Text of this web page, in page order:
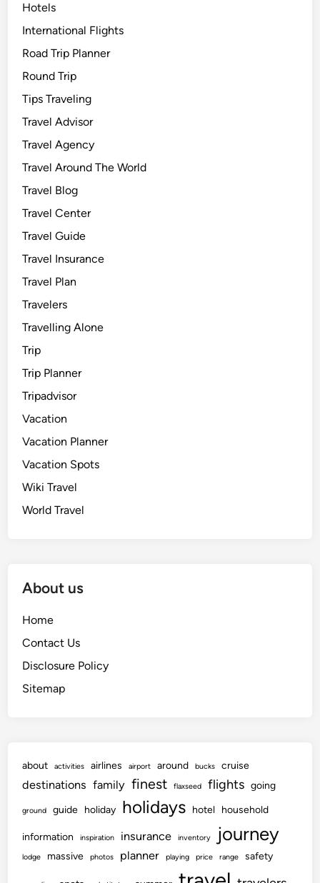
Hotels
International Flights
Road Trip Planner
Round Trip
Tips Traveling
Travel Advisor
Travel Agency
Travel Around The World
Travel Blog
Travel Center
Travel Guide
Travel Insurance
Travel Plan
Travelers
Travelling Alone
Trip
Trip Planner
Tripadvisor
Vacation
Vacation Planner
Vacation Spots
Wiki Travel
World Travel
About us
Home
Contact Us
Disclosure Policy
Sitemap
about activities airlines airport around bucks cruise
destinations family finest flaxseed flights going
ground guide holiday holidays hotel household
information inspiration insurance inventory journey
lodge massive photos planner playing price range safety